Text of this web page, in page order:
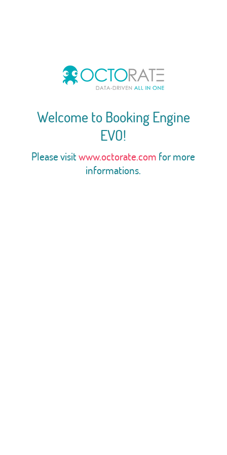
Welcome to Booking Engine
EVO!
Please visitwww.octorate.com for more
informations.